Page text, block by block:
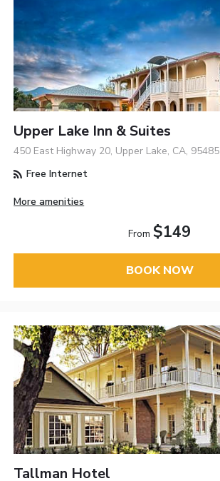
Upper Lake Inn & Suites
450 East Highway 20, Upper Lake, CA, 95485
Free Internet
More amenities
From $149
BOOK NOW
Tallman Hotel